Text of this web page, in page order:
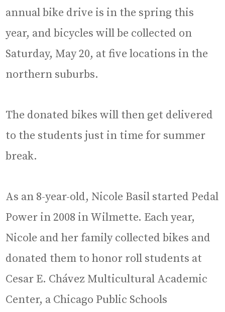
annual bike drive is in the spring this
year, and bicycles will be collected on
Saturday, May 20, at five locations in the
northern suburbs.
The donated bikes will then get delivered
to the students just in time for summer
break.
As an 8-year-old, Nicole Basil started Pedal
Power in 2008 in Wilmette. Each year,
Nicole and her family collected bikes and
donated them to honor roll students at
Cesar E. Chávez Multicultural Academic
Center, a Chicago Public Schools